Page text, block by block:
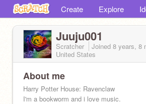
Create Explore
Juuju001
Scratcher Joined 8 years, 8
United States
About me
Harry Potter House: Ravenclaw
I'm a bookworm and i love music.